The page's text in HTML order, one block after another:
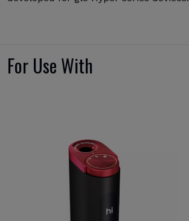
For Use With